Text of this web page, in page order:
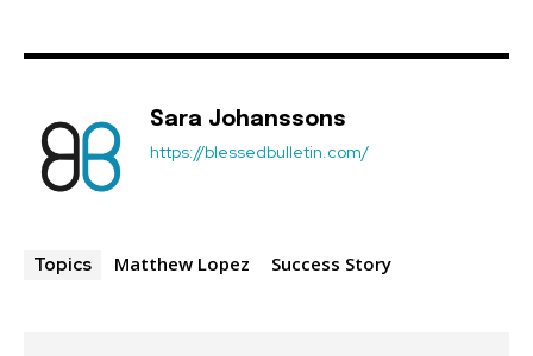
Sara Johanssons
https://blessedbulletin.com/
Topics Matthew Lopez Success Story